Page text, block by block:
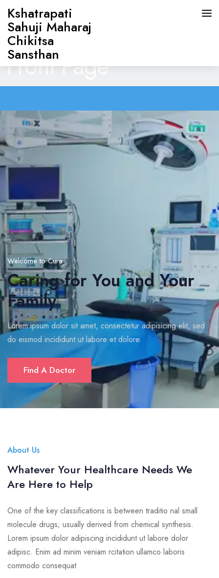
Kshatrapati
Sahuji Maharaj
Chikitsa
Sansthan
HOME
ABOUT US
DOCTORS
OUR SERVICES
CONTACT US
Front Page
Welcome to Cura
Caring for You and Your
Family
Lorem ipsum dolor sit amet, consectetur adipisicing elit, sed
do eismod incididunt ut labore et dolore.
Find A Doctor
About Us
Whatever Your Healthcare Needs We
Are Here to Help
One of the key classifications is between traditio nal small
molecule drugs; usually derived from chemical synthesis.
Lorem ipsum dolor adipiscing incididunt ut labore dolor
adipisc. Enim ad minim veniam rcitation ullamco laboris
commodo consequat